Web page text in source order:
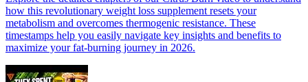
how this revolutionary weight loss supplement resets your
metabolism and overcomes thermogenic resistance. These
timestamps help you easily navigate key insights and benefits to
maximize your fat-burning journey in 2026.